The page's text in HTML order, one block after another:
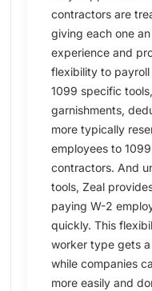
contractors are
giving each one
experience and
flexibility to
1099 specific
garnishments,
more typically
employees to
contractors. And
tools, Zeal
paying W-2
quickly. This
worker type gets
while companies
more easily and